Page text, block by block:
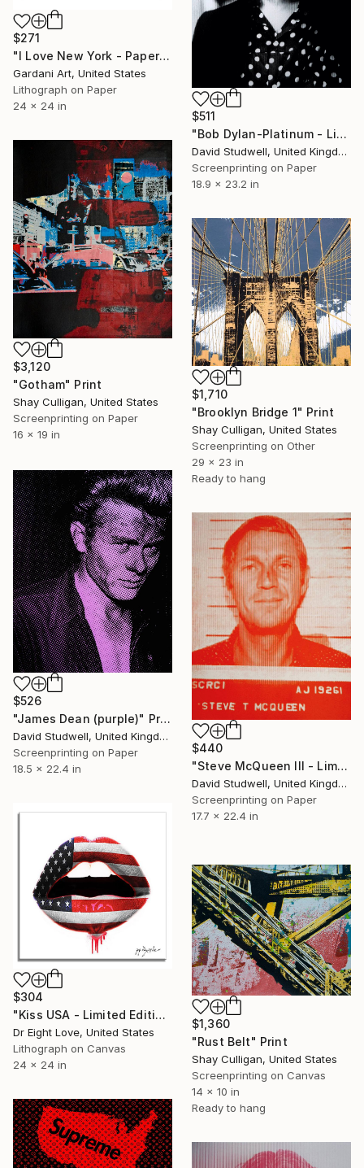
$271
"I Love New York - Paper - Limited Edition" Print
Gardani Art, United States
Lithograph on Paper
24 x 24 in
$511
"Bob Dylan-Platinum - Limited Edition of 50" Print
David Studwell, United Kingdom
Screenprinting on Paper
18.9 x 23.2 in
$3,120
"Gotham" Print
Shay Culligan, United States
Screenprinting on Paper
16 x 19 in
$1,710
"Brooklyn Bridge 1" Print
Shay Culligan, United States
Screenprinting on Other
29 x 23 in
Ready to hang
$526
"James Dean (purple)" Print
David Studwell, United Kingdom
Screenprinting on Paper
18.5 x 22.4 in
$440
"Steve McQueen III - Limited Edition 1 of 30" Print
David Studwell, United Kingdom
Screenprinting on Paper
17.7 x 22.4 in
$304
"Kiss USA - Limited Edition Giclee Canvas" Print
Dr Eight Love, United States
Lithograph on Canvas
24 x 24 in
$1,360
"Rust Belt" Print
Shay Culligan, United States
Screenprinting on Canvas
14 x 10 in
Ready to hang